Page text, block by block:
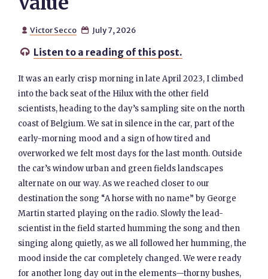
 Victor Secco  July 7, 2026
 Listen to a reading of this post.
It was an early crisp morning in late April 2023, I climbed
into the back seat of the Hilux with the other field
scientists, heading to the day’s sampling site on the north
coast of Belgium. We sat in silence in the car, part of the
early-morning mood and a sign of how tired and
overworked we felt most days for the last month. Outside
the car’s window urban and green fields landscapes
alternate on our way. As we reached closer to our
destination the song “A horse with no name” by George
Martin started playing on the radio. Slowly the lead-
scientist in the field started humming the song and then
singing along quietly, as we all followed her humming, the
mood inside the car completely changed. We were ready
for another long day out in the elements—thorny bushes,